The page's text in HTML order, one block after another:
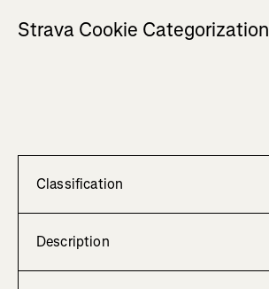
Strava Cookie Categorization
Classification
Description